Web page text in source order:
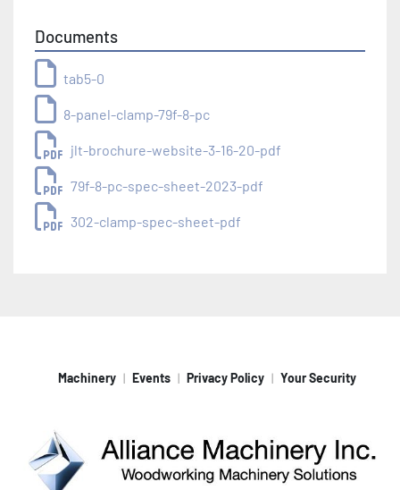
Documents
tab5-0
8-panel-clamp-79f-8-pc
jlt-brochure-website-3-16-20-pdf
79f-8-pc-spec-sheet-2023-pdf
302-clamp-spec-sheet-pdf
Machinery Events Privacy Policy Your Security